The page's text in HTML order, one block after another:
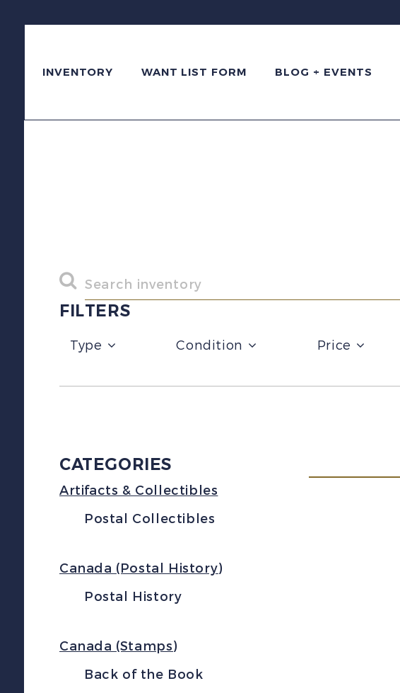
INVENTORY WANT LIST FORM BLOG + EVENTS
FILTERS
Type Condition Price
CATEGORIES
Artifacts & Collectibles
Postal Collectibles
Canada (Postal History)
Postal History
Canada (Stamps)
Back of the Book